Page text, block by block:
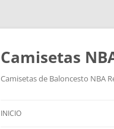
Camisetas
Camisetas de Baloncesto NBA
INICIO